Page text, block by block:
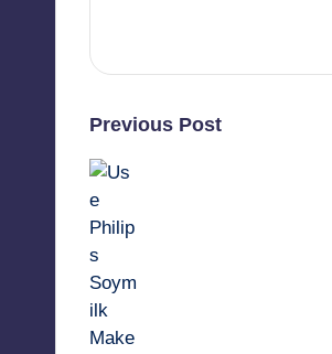
Post
navigation
Previous Post